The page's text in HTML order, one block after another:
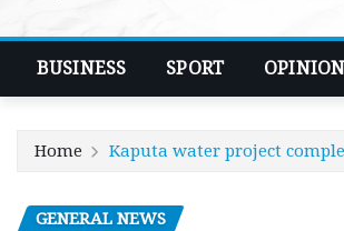
BUSINESS SPORT
Home Kaputa water project
GENERAL NEWS